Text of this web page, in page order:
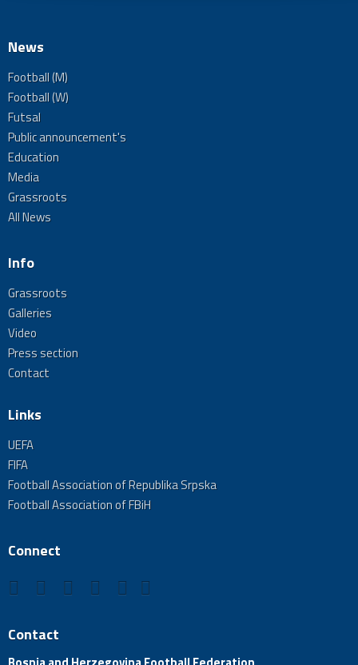
News
Football (M)
Football (W)
Futsal
Public announcement's
Education
Media
Grassroots
All News
Info
Grassroots
Galleries
Video
Press section
Contact
Links
UEFA
FIFA
Football Association of Republika Srpska
Football Association of FBiH
Connect
Contact